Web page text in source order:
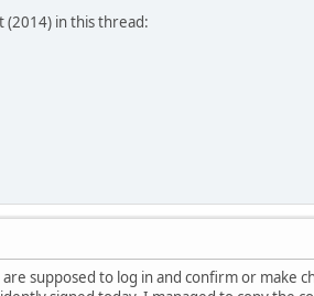
(2014) in this thread:
supposed to log in and confirm or make